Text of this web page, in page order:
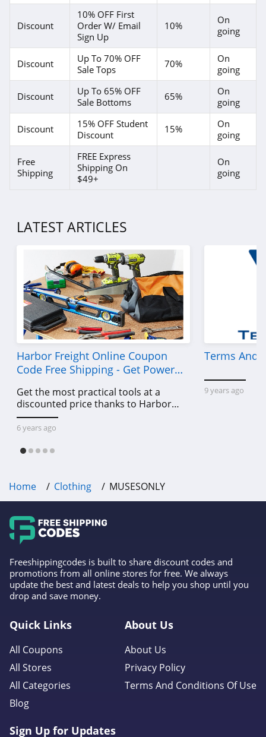
4.0
Express
4.6
Saks OFF 5Th
4.0
LL Bean
Aeropostale
32 Degrees
4.0
Clothing Shop
Online
Anatomie
Assos
4.4
Discount
10% OFF First
Order W/ Email
Sign Up
10%
On
going
Discount
Up To 70% OFF
Sale Tops
70%
On
going
Discount
Up To 65% OFF
Sale Bottoms
65%
On
going
Discount
15% OFF Student
Discount
15%
On
going
Free
Shipping
FREE Express
Shipping On
$49+
On
going
LATEST ARTICLES
Harbor Freight Online Coupon
Code Free Shipping - Get Power
Get the most practical tools at a
discounted price thanks to Harbor
Freight online coupon code free
shipping, Harbor Freight coupon code
6 years ago
Terms And
9 years ago
Home Clothing MUSESONLY
Freeshippingcodes is built to share discount codes and
promotions from all online stores for free. We always
update the best and latest deals to help you shop until you
drop and save money.
Quick Links
All Coupons
All Stores
All Categories
Blog
About Us
About Us
Privacy Policy
Terms And Conditions Of Use
Sign Up for Updates